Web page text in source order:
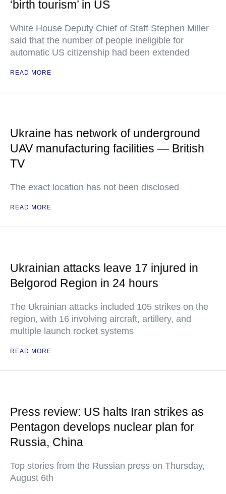
‘birth tourism’ in US
White House Deputy Chief of Staff Stephen Miller
said that the number of people ineligible for
automatic US citizenship had been extended
READ MORE
Ukraine has network of underground
UAV manufacturing facilities — British
TV
The exact location has not been disclosed
READ MORE
Ukrainian attacks leave 17 injured in
Belgorod Region in 24 hours
The Ukrainian attacks included 105 strikes on the
region, with 16 involving aircraft, artillery, and
multiple launch rocket systems
READ MORE
Press review: US halts Iran strikes as
Pentagon develops nuclear plan for
Russia, China
Top stories from the Russian press on Thursday,
August 6th